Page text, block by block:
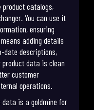
product catalogs,
You can use it
ensuring
adding details
date descriptions,
data is clean
customer
operations.
data is a goldmine for